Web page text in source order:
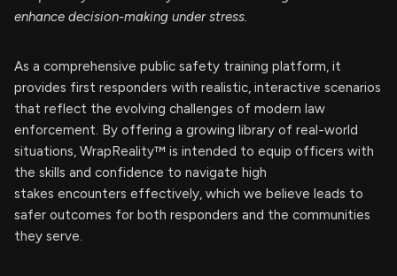
enhance decision-making under stress.
As a comprehensive public safety training platform, it
provides first responders with realistic, interactive scenarios
that reflect the evolving challenges of modern law
enforcement. By offering a growing library of real-world
situations, WrapReality™ is intended to equip officers with
the skills and confidence to navigate high
stakes encounters effectively, which we believe leads to
safer outcomes for both responders and the communities
they serve.